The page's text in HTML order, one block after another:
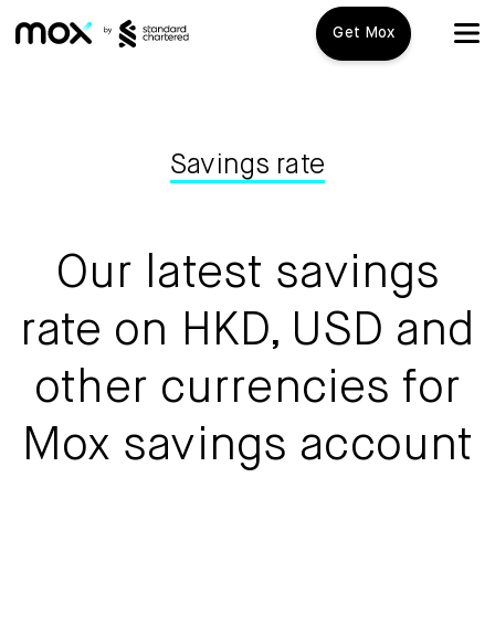
Get Mox
Open Account
Features
Mox+
Mox Credit Card
Mox Invest
Savings rate
Our latest savings
rate on HKD, USD and
other currencies for
Mox savings account